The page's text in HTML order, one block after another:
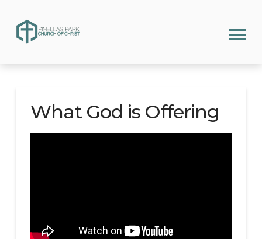
What God is Offering